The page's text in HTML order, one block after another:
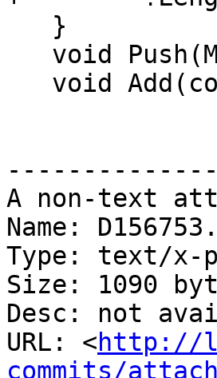
A non-text
Name:
Type: text/x-
Size: 1090
Desc: not
URL: <http://
commits/